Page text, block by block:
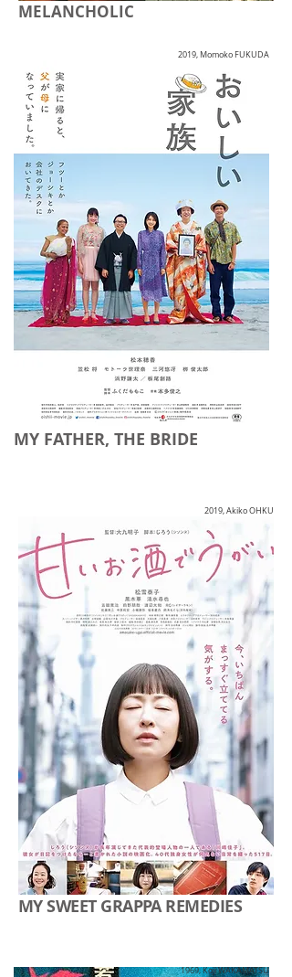
MELANCHOLIC
2019, Momoko FUKUDA
MY FATHER, THE BRIDE
2019, Akiko OHKU
MY SWEET GRAPPA REMEDIES
1969, Koji WAKAMATSU